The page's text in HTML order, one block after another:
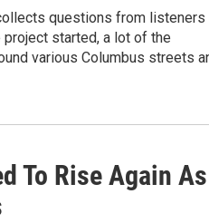
questions from listeners
started, a lot of the
various Columbus streets
To Rise Again As